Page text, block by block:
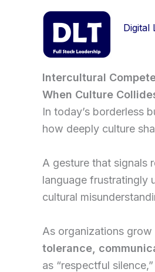
Digital
Intercultural
When Culture
In today’s borderless
how deeply culture
A gesture that signals
language frustratingly
cultural
As organizations
tolerance,
as “respectful